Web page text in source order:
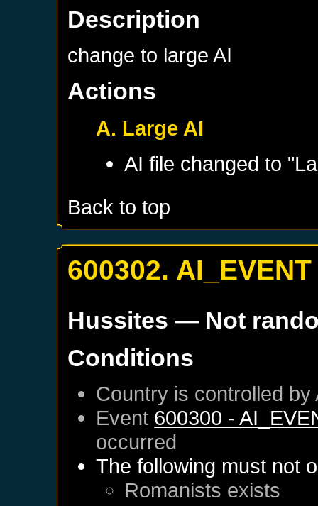
Description
change to large AI
Actions
A. Large AI
AI file changed to
Back to top
600302. AI_EVENT
Hussites — Not
Conditions
Country is controlled by
Event 600300 -
occurred
The following must not
Romanists exists